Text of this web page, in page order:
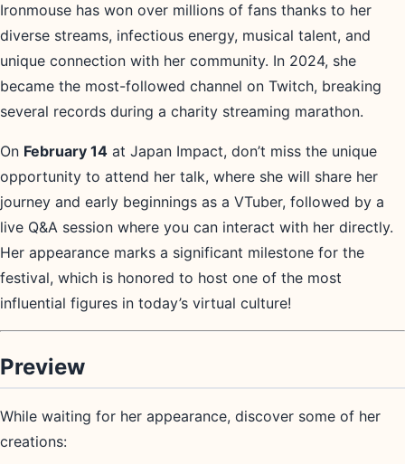
Ironmouse has won over millions of fans thanks to her
diverse streams, infectious energy, musical talent, and
unique connection with her community. In 2024, she
became the most-followed channel on Twitch, breaking
several records during a charity streaming marathon.
On February 14 at Japan Impact, don’t miss the unique
opportunity to attend her talk, where she will share her
journey and early beginnings as a VTuber, followed by a
live Q&A session where you can interact with her directly.
Her appearance marks a significant milestone for the
festival, which is honored to host one of the most
influential figures in today’s virtual culture!
Preview
While waiting for her appearance, discover some of her
creations: